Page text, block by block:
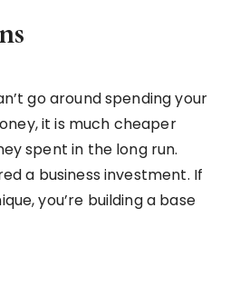
go around spending your
it is much cheaper
spent in the long run.
a business investment. If
you’re building a base